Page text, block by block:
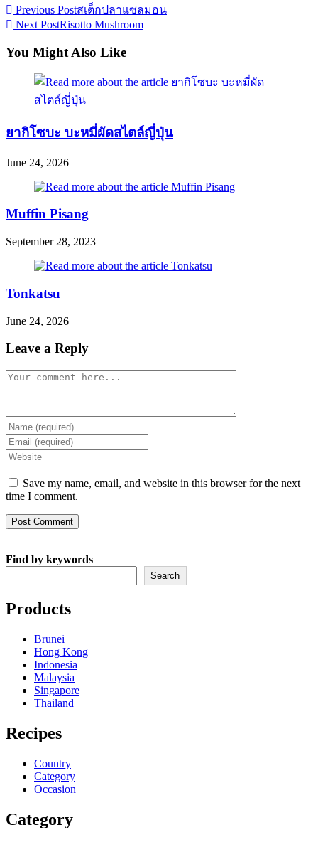
Read
more
articles
Previous Postสเต็กปลาแซลมอน
Next PostRisotto Mushroom
You Might Also Like
ยากิโซบะ บะหมี่ผัดสไตล์ญี่ปุ่น
June 24, 2026
Muffin Pisang
September 28, 2023
Tonkatsu
June 24, 2026
Leave a Reply
Comment
Enter
your
name
or
username
to
comment
Enter
your
email
address
to
comment
Enter
your
website
URL
Save my name, email, and website in this browser for the next
time I comment.
Find by keywords
Search
Products
Brunei
Hong Kong
Indonesia
Malaysia
Singapore
Thailand
Recipes
Country
Category
Occasion
Category